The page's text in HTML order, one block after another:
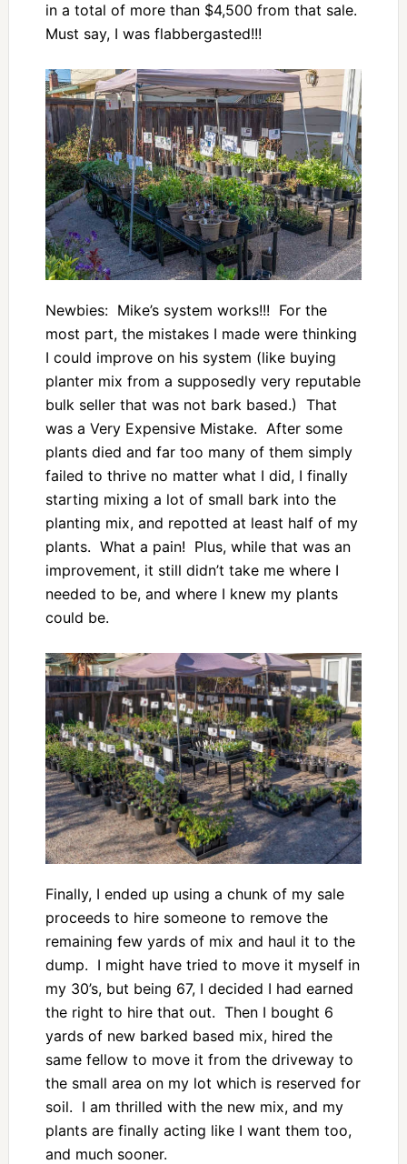
in a total of more than $4,500 from that sale.
Must say, I was flabbergasted!!!
Newbies: Mike’s system works!!! For the
most part, the mistakes I made were thinking
I could improve on his system (like buying
planter mix from a supposedly very reputable
bulk seller that was not bark based.) That
was a Very Expensive Mistake. After some
plants died and far too many of them simply
failed to thrive no matter what I did, I finally
starting mixing a lot of small bark into the
planting mix, and repotted at least half of my
plants. What a pain! Plus, while that was an
improvement, it still didn’t take me where I
needed to be, and where I knew my plants
could be.
Finally, I ended up using a chunk of my sale
proceeds to hire someone to remove the
remaining few yards of mix and haul it to the
dump. I might have tried to move it myself in
my 30’s, but being 67, I decided I had earned
the right to hire that out. Then I bought 6
yards of new barked based mix, hired the
same fellow to move it from the driveway to
the small area on my lot which is reserved for
soil. I am thrilled with the new mix, and my
plants are finally acting like I want them too,
and much sooner.